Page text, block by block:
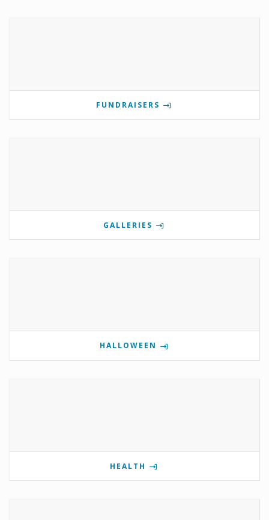
FUNDRAISERS
GALLERIES
HALLOWEEN
HEALTH